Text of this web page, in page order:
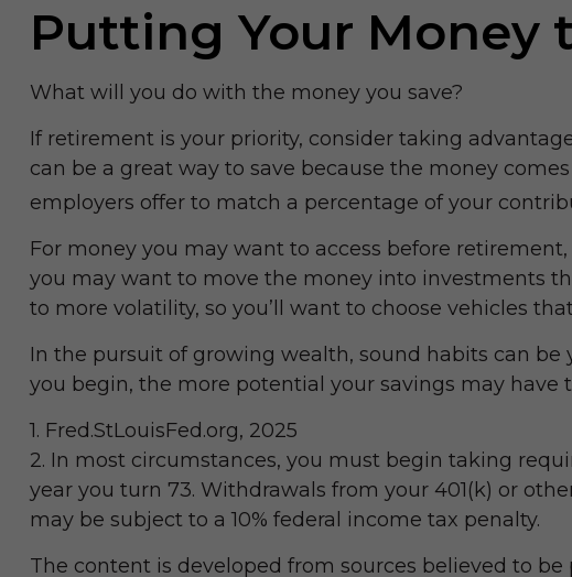
Putting Your Money
What will you do with the money you save?
If retirement is your priority, consider taking
can be a great way to save because the money
employers offer to match a percentage of your
For money you may want to access before
you may want to move the money into investments
to more volatility, so you’ll want to choose vehicles
In the pursuit of growing wealth, sound habits can be
you begin, the more potential your savings may have
1. Fred.StLouisFed.org, 2025
2. In most circumstances, you must begin taking
year you turn 73. Withdrawals from your 401(k) or
may be subject to a 10% federal income tax penalty.
The content is developed from sources believed to